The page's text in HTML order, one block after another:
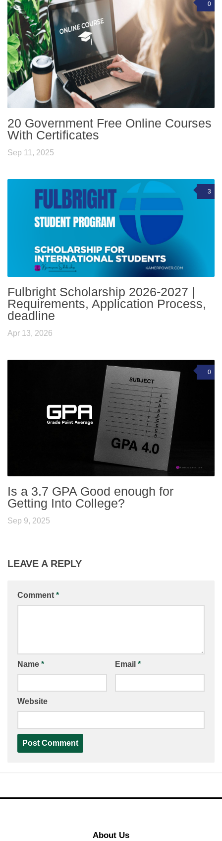
0
20 Government Free Online Courses
With Certificates
Sep 11, 2025
3
Fulbright Scholarship 2026-2027 |
Requirements, Application Process,
deadline
Apr 13, 2026
0
Is a 3.7 GPA Good enough for
Getting Into College?
Sep 9, 2025
LEAVE A REPLY
Comment *
Name * Email *
Website
About Us